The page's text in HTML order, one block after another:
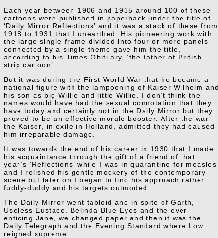
Each year between 1906 and 1935 around 100 of these
cartoons were published in paperback under the title of
‘Daily Mirror Reflections’ and it was a stack of these from
1918 to 1931 that I unearthed. His pioneering work with
the large single frame divided into four or more panels
connected by a single theme gave him the title,
according to his Times Obituary, ‘the father of British
strip cartoon’.
But it was during the First World War that he became a
national figure with the lampooning of Kaiser Wilhelm
his son as big Willie and little Willie. I don’t think the
names would have had the sexual connotation that they
have today and certainly not in the Daily Mirror but they
proved to be an effective morale booster. After the war
the Kaiser, in exile in Holland, admitted they had caused
him irreparable damage.
It was towards the end of his career in 1930 that I made
his acquaintance through the gift of a friend of that
year’s ‘Reflections’ while I was in quarantine for measles
and I relished his gentle mockery of the contemporary
scene but later on I began to find his approach rather
fuddy-duddy and his targets outmoded.
The Daily Mirror went tabloid and in spite of Garth,
Useless Eustace. Belinda Blue Eyes and the ever-
enticing Jane, we changed paper and then it was the
Daily Telegraph and the Evening Standard where Low
reigned supreme.